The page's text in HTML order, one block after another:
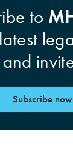
to
and
Subscribe now